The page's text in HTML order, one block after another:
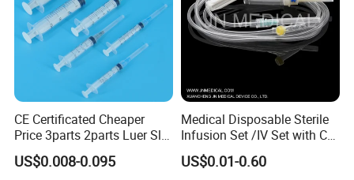
CE Certificated Cheaper
Price 3parts 2parts Luer Slip
and Luer Lock Sterile Plastic
Medical Disposable
US$0.008-0.095
Medical Disposable Sterile
Infusion Set /IV Set with CE,
ISO Certificate Single Use
Only
US$0.01-0.60